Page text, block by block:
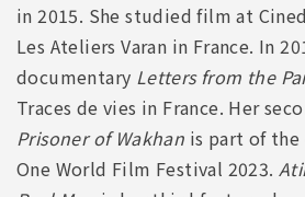
in 2015. She studied film at
Les Ateliers Varan in France. In
documentary Letters from the
Traces de vies in France. Her
Prisoner of Wakhan is part of
One World Film Festival 2023.